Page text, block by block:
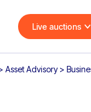
Live auctions
Asset Advisory >